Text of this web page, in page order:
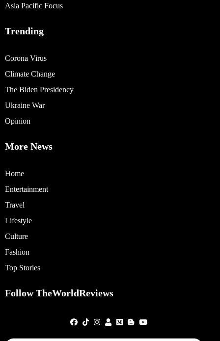
Asia Pacific Focus
Trending
Corona Virus
Climate Change
The Biden Presidency
Ukraine War
Opinion
More News
Home
Entertainment
Travel
Lifestyle
Culture
Fashion
Top Stories
Follow TheWorldReviews